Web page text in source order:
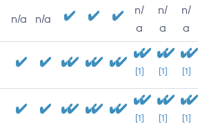
n/a n/a
n/
a
n/
a
n/
a
[1] [1] [1]
[1] [1] [1]